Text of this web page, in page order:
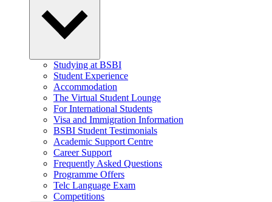
Studying at BSBI
Student Experience
Accommodation
The Virtual Student Lounge
For International Students
Visa and Immigration Information
BSBI Student Testimonials
Academic Support Centre
Career Support
Frequently Asked Questions
Programme Offers
Telc Language Exam
Competitions